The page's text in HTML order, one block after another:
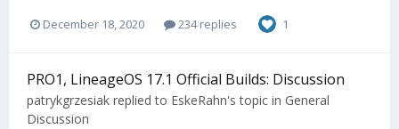
December 18, 2020 234 replies 1
PRO1, LineageOS 17.1 Official Builds: Discussion
patrykgrzesiak replied to EskeRahn's topic in General
Discussion